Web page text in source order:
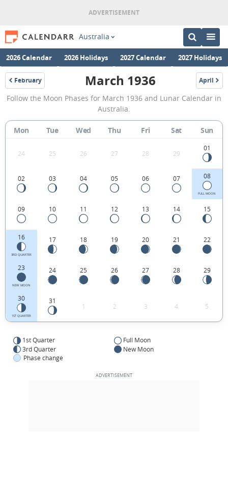
Australia
2026 Calendar 2026 Holidays 2027 Calendar 2027 Holidays
February
1936
March
1936
Moon
Phases
Calendar
Australia.
March 1936 April
1936
Follow the Moon Phases for March 1936 and Lunar Calendar in
Australia.
Mon Tue Wed Thu Fri Sat Sun
24 25 26 27 28 29
01
02 03 04 05 06 07 08
FULL MOON
09 10 11 12 13 14 15
16
3RD QUARTER
17 18 19 20 21 22
23
NEW MOON
24 25 26 27 28 29
30
1ST QUARTER
31
1 2 3 4 5
1st Quarter
Full Moon
3rd Quarter
New Moon
Phase change